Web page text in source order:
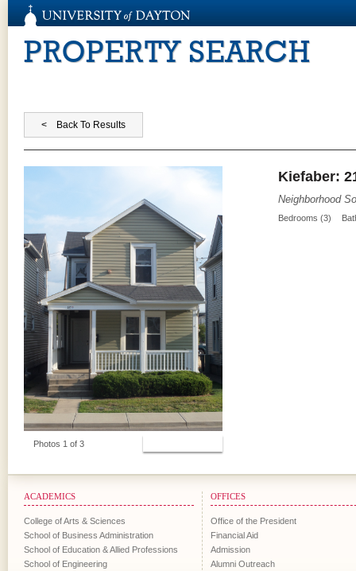
PROPERTY SEARCH
Photos 1 of 3
Kiefaber:
Neighborhood
Bedrooms (3)
ACADEMICS
College of Arts & Sciences
School of Business Administration
School of Education & Allied Professions
School of Engineering
OFFICES
Office of the President
Financial Aid
Admission
Alumni Outreach